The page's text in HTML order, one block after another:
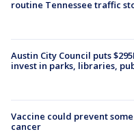
routine Tennessee traffic
Austin City Council puts
invest in parks, libraries,
Vaccine could prevent
cancer